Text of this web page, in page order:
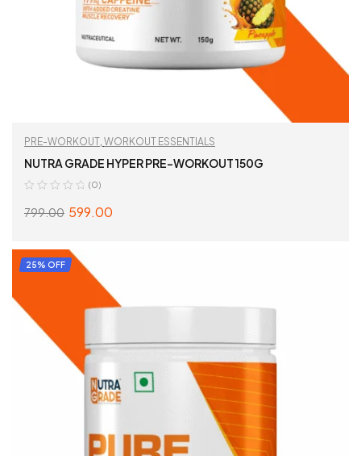
PRE-WORKOUT WORKOUT ESSENTIALS
NUTRA GRADE HYPER PRE-WORKOUT 150G
(0)
799.00 599.00
25% OFF